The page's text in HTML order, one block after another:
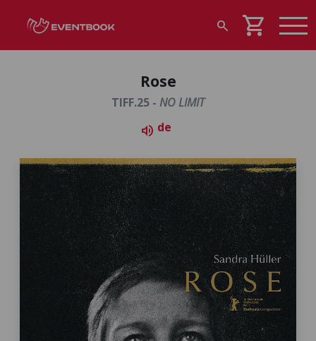
search shopping_cart
Rose
TIFF.25 - NO LIMIT
volume_up de